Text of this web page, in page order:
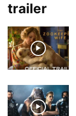
trailer